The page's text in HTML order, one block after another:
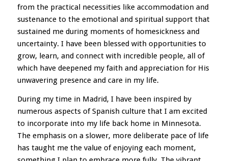
from the practical necessities like accommodation and
sustenance to the emotional and spiritual support that
sustained me during moments of homesickness and
uncertainty. I have been blessed with opportunities to
grow, learn, and connect with incredible people, all of
which have deepened my faith and appreciation for His
unwavering presence and care in my life.
During my time in Madrid, I have been inspired by
numerous aspects of Spanish culture that I am excited
to incorporate into my life back home in Minnesota.
The emphasis on a slower, more deliberate pace of life
has taught me the value of enjoying each moment,